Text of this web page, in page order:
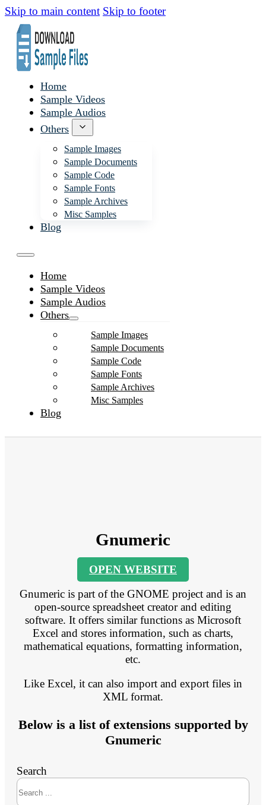
Skip to main content Skip to footer
Home
Sample Videos
Sample Audios
Others
Sample Images
Sample Documents
Sample Code
Sample Fonts
Sample Archives
Misc Samples
Blog
Home
Sample Videos
Sample Audios
Others
Sample Images
Sample Documents
Sample Code
Sample Fonts
Sample Archives
Misc Samples
Blog
Gnumeric
OPEN WEBSITE
Gnumeric is part of the GNOME project and is an
open-source spreadsheet creator and editing
software. It offers similar functions as Microsoft
Excel and stores information, such as charts,
mathematical equations, formatting information,
etc.
Like Excel, it can also import and export files in
XML format.
Below is a list of extensions supported by
Gnumeric
Search